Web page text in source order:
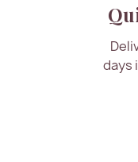
days